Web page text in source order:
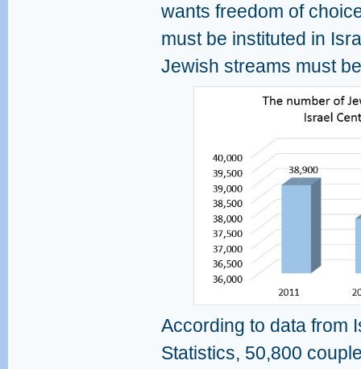
wants freedom of
must be instituted in
Jewish streams must
According to data from
Statistics, 50,800